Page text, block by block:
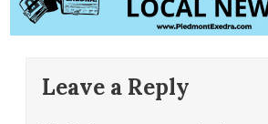
Leave a Reply